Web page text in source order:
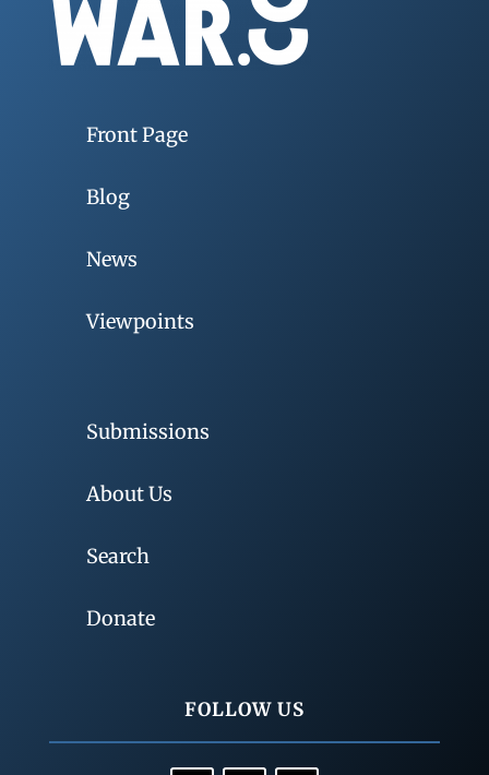
Front Page
Blog
News
Viewpoints
Submissions
About Us
Search
Donate
FOLLOW US